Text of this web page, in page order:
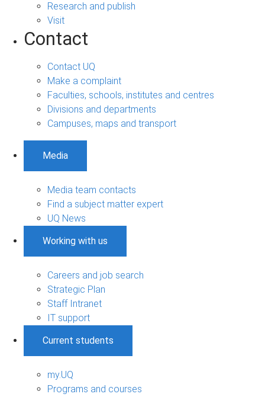
Research and publish
Visit
Contact
Contact UQ
Make a complaint
Faculties, schools, institutes and centres
Divisions and departments
Campuses, maps and transport
Media
Media team contacts
Find a subject matter expert
UQ News
Working with us
Careers and job search
Strategic Plan
Staff Intranet
IT support
Current students
my.UQ
Programs and courses